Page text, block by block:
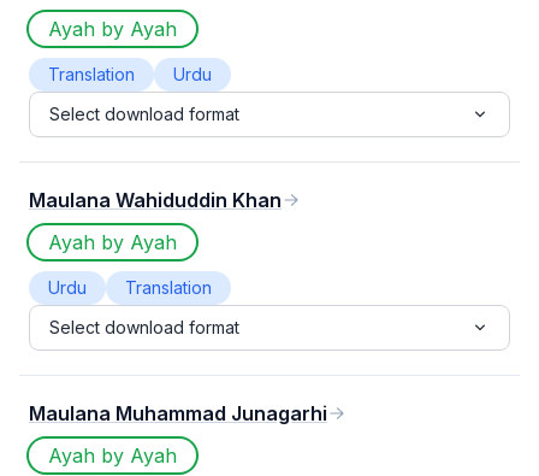
Ayah by Ayah
Translation
Urdu
Select download format
Maulana Wahiduddin Khan
Ayah by Ayah
Urdu
Translation
Select download format
Maulana Muhammad Junagarhi
Ayah by Ayah